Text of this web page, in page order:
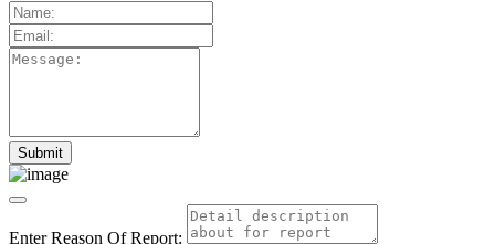
Enter Reason Of Report: